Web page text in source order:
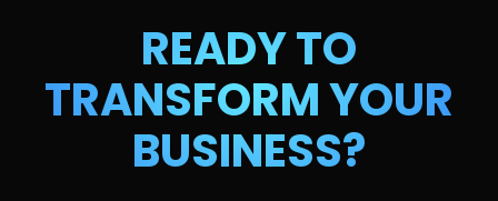
READY TO
TRANSFORMYOUR
BUSINESS?